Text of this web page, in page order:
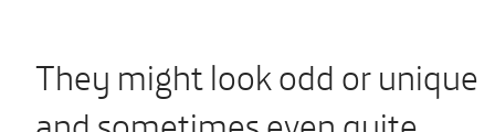
They might look odd or unique